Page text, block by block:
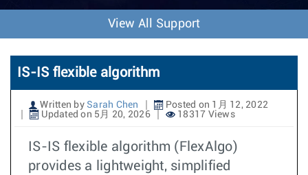
o
View All Support
IS-IS flexible algorithm
Written by Sarah Chen
Posted on 1月 12, 2022
Updated on 5月 20, 2026
18317 Views
IS-IS flexible algorithm (FlexAlgo)
provides a lightweight, simplified